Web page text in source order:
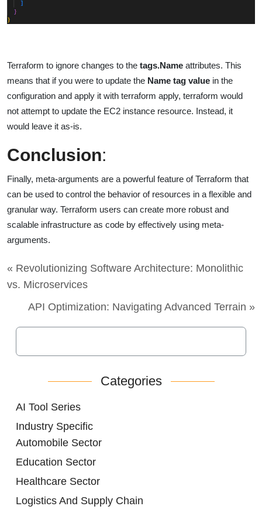
Terraform to ignore changes to the tags.Name attributes. This
means that if you were to update the Name tag value in the
configuration and apply it with terraform apply, terraform would
not attempt to update the EC2 instance resource. Instead, it
would leave it as-is.
Conclusion:
Finally, meta-arguments are a powerful feature of Terraform that
can be used to control the behavior of resources in a flexible and
granular way. Terraform users can create more robust and
scalable infrastructure as code by effectively using meta-
arguments.
« Revolutionizing Software Architecture: Monolithic
vs. Microservices
API Optimization: Navigating Advanced Terrain »
Categories
AI Tool Series
Industry Specific
Automobile Sector
Education Sector
Healthcare Sector
Logistics And Supply Chain